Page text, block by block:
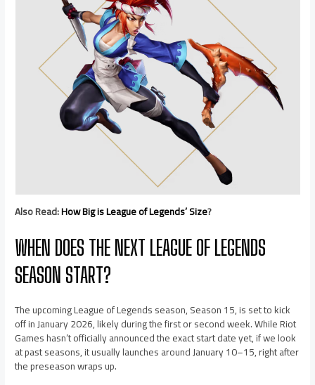
Also Read:How Big is League of Legends’ Size?
WHEN DOES THE NEXT LEAGUE OF LEGENDS
SEASON START?
The upcoming League of Legends season, Season 15, is set to kick
off in January 2026, likely during the first or second week. While Riot
Games hasn’t officially announced the exact start date yet, if we look
at past seasons, it usually launches around January 10–15, right after
the preseason wraps up.